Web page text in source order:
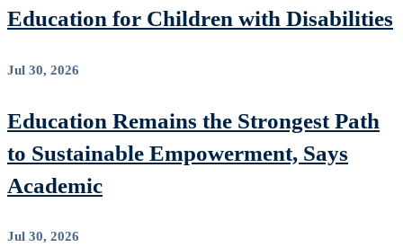
Education for Children with Disabilities
Jul 30, 2026
Education Remains the Strongest Path
to Sustainable Empowerment, Says
Academic
Jul 30, 2026